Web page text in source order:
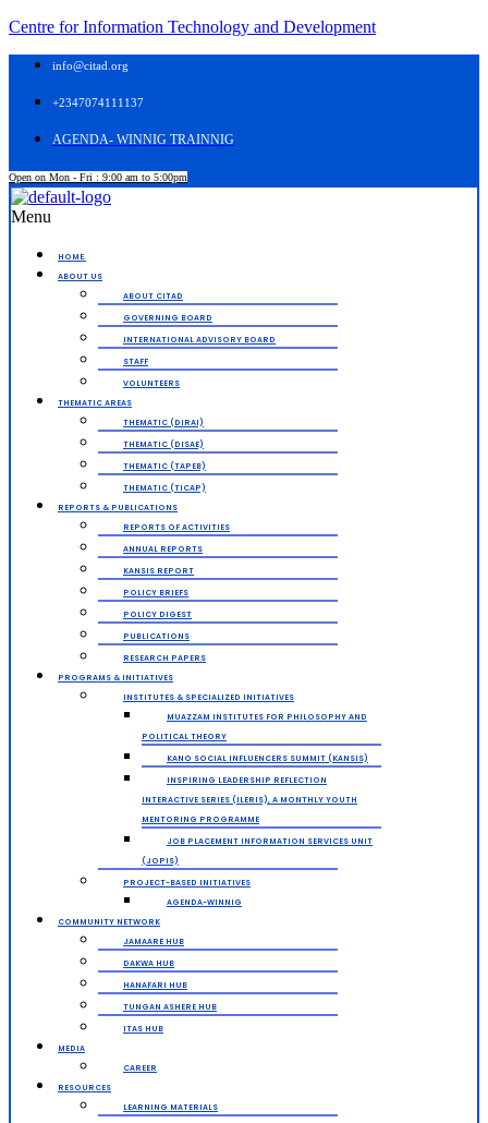
Centre for Information Technology and Development
info@citad.org
+2347074111137
AGENDA- WINNIG TRAINNIG
Open on Mon - Fri : 9:00 am to 5:00pm
Menu
HOME.
ABOUT US
ABOUT CITAD
GOVERNING BOARD
INTERNATIONAL ADVISORY BOARD
STAFF
VOLUNTEERS
THEMATIC AREAS
THEMATIC (DIRAI)
THEMATIC (DISAE)
THEMATIC (TAPEB)
THEMATIC (TICAP)
REPORTS & PUBLICATIONS
REPORTS OF ACTIVITIES
ANNUAL REPORTS
KANSIS REPORT
POLICY BRIEFS
POLICY DIGEST
PUBLICATIONS
RESEARCH PAPERS
PROGRAMS & INITIATIVES
INSTITUTES & SPECIALIZED INITIATIVES
MUAZZAM INSTITUTES FOR PHILOSOPHY AND
POLITICAL THEORY
KANO SOCIAL INFLUENCERS SUMMIT (KANSIS)
INSPIRING LEADERSHIP REFLECTION
INTERACTIVE SERIES (ILERIS), A MONTHLY YOUTH
MENTORING PROGRAMME
JOB PLACEMENT INFORMATION SERVICES UNIT
(JOPIS)
PROJECT-BASED INITIATIVES
AGENDA-WINNIG
COMMUNITY NETWORK
JAMAARE HUB
DAKWA HUB
HANAFARI HUB
TUNGAN ASHERE HUB
ITAS HUB
MEDIA
CAREER
RESOURCES
LEARNING MATERIALS